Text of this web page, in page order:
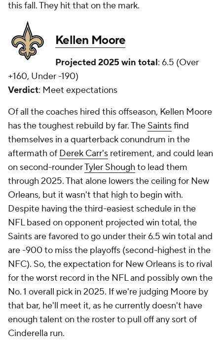
this fall. They hit that on the mark.
Kellen Moore
Projected 2025 win total: 6.5 (Over
+160, Under -190)
Verdict: Meet expectations
Of all the coaches hired this offseason, Kellen Moore
has the toughest rebuild by far. The Saintsfind
themselves in a quarterback conundrum in the
aftermath of Derek Carr's retirement, and could lean
on second-rounderTyler Shoughto lead them
through 2025. That alone lowers the ceiling for New
Orleans, but it wasn't that high to begin with.
Despite having the third-easiest schedule in the
NFL based on opponent projected win total, the
Saints are favored to go under their 6.5 win total and
are -900 to miss the playoffs (second-highest in the
NFC). So, the expectation for New Orleans is to rival
for the worst record in the NFL and possibly own the
No. 1 overall pick in 2025. If we're judging Moore by
that bar, he'll meet it, as he currently doesn't have
enough talent on the roster to pull off any sort of
Cinderella run.